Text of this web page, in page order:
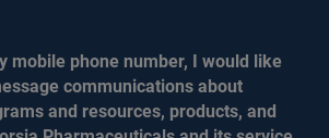
mobile phone number, I would like
communications about
and resources, products, and